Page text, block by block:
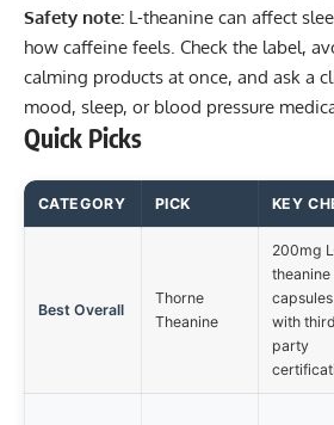
Safety note: L-theanine can affect
how caffeine feels. Check the label,
calming products at once, and ask a
mood, sleep, or blood pressure
Quick Picks
CATEGORY PICK KEY
Best Overall
Thorne
Theanine
200mg
theanine
capsules
with
party